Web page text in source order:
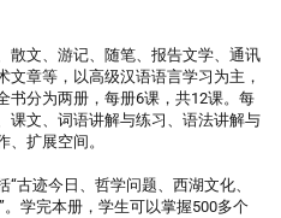
散文、游记、随笔、报告文学、通讯
章等，以高级汉语语言学习为主，
书分为两册，每册6课，共12课。每
课文、词语讲解与练习、语法讲解与
扩展空间。
古迹今日、哲学问题、西湖文化、
学完本册，学生可以掌握500多个